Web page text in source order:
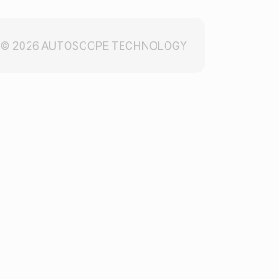
© 2026 AUTOSCOPE TECHNOLOGY